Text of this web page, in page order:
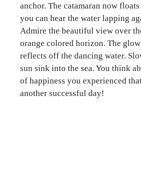
anchor. The catamaran now
you can hear the water lapping
Admire the beautiful view over
orange colored horizon. The
reflects off the dancing water.
sun sink into the sea. You think
of happiness you experienced
another successful day!